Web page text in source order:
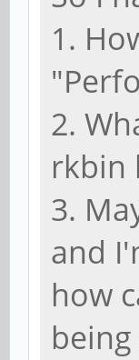
1.
2.
rkbin
3.
and
how